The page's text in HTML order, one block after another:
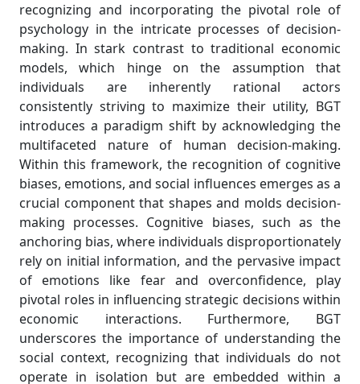
recognizing and incorporating the pivotal role of
psychology in the intricate processes of decision-
making. In stark contrast to traditional economic
models, which hinge on the assumption that
individuals are inherently rational actors
consistently striving to maximize their utility, BGT
introduces a paradigm shift by acknowledging the
multifaceted nature of human decision-making.
Within this framework, the recognition of cognitive
biases, emotions, and social influences emerges as a
crucial component that shapes and molds decision-
making processes. Cognitive biases, such as the
anchoring bias, where individuals disproportionately
rely on initial information, and the pervasive impact
of emotions like fear and overconfidence, play
pivotal roles in influencing strategic decisions within
economic interactions. Furthermore, BGT
underscores the importance of understanding the
social context, recognizing that individuals do not
operate in isolation but are embedded within a